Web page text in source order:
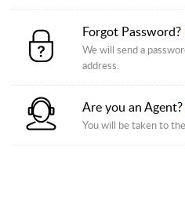
Forgot Password?
We will send a
address.
Are you an Agent?
You will be taken to